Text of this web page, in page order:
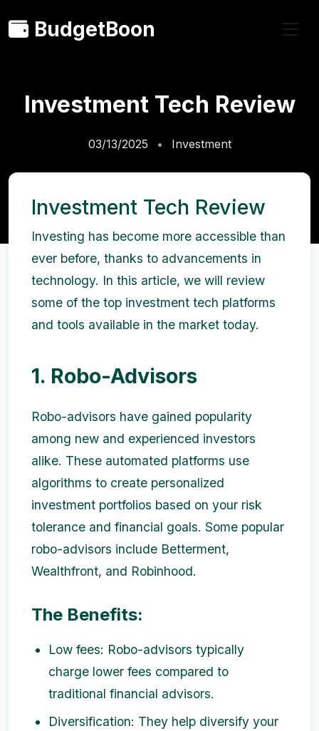
BudgetBoon
Investment Tech Review
03/13/2025 Investment
Investment Tech Review
Investing has become more accessible than
ever before, thanks to advancements in
technology. In this article, we will review
some of the top investment tech platforms
and tools available in the market today.
1. Robo-Advisors
Robo-advisors have gained popularity
among new and experienced investors
alike. These automated platforms use
algorithms to create personalized
investment portfolios based on your risk
tolerance and financial goals. Some popular
robo-advisors include Betterment,
Wealthfront, and Robinhood.
The Benefits:
Low fees: Robo-advisors typically
charge lower fees compared to
traditional financial advisors.
Diversification: They help diversify your